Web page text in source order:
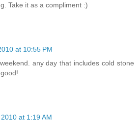
Take it as a compliment :)
at 10:55 PM
any day that includes cold stone
at 1:19 AM